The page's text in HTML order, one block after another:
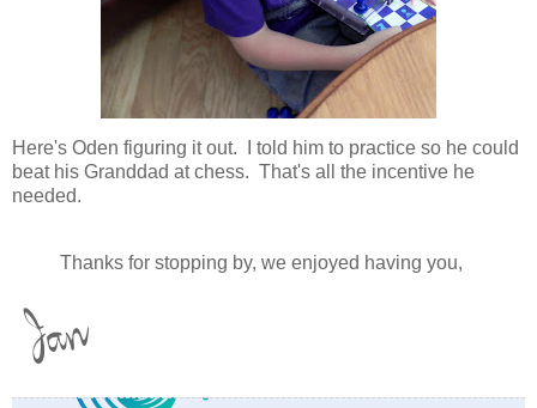
Here's Oden figuring it out. I told him to practice so he could
beat his Granddad at chess. That's all the incentive he
needed.
Thanks for stopping by, we enjoyed having you,